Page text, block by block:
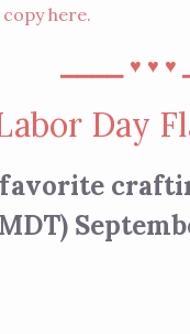
copyhere.
♥︎ ♥︎ ♥︎
Day